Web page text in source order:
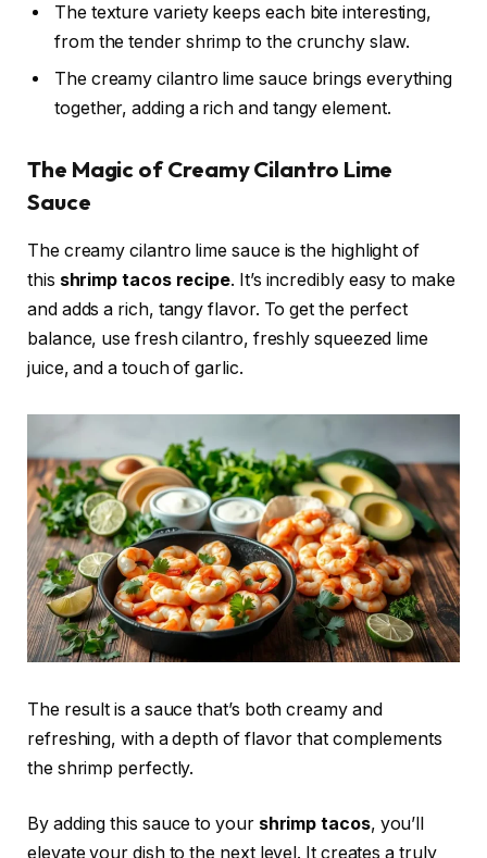
The texture variety keeps each bite interesting,
from the tender shrimp to the crunchy slaw.
The creamy cilantro lime sauce brings everything
together, adding a rich and tangy element.
The Magic of Creamy Cilantro Lime
Sauce
The creamy cilantro lime sauce is the highlight of
this shrimp tacos recipe. It’s incredibly easy to make
and adds a rich, tangy flavor. To get the perfect
balance, use fresh cilantro, freshly squeezed lime
juice, and a touch of garlic.
The result is a sauce that’s both creamy and
refreshing, with a depth of flavor that complements
the shrimp perfectly.
By adding this sauce to your shrimp tacos, you’ll
elevate your dish to the next level. It creates a truly